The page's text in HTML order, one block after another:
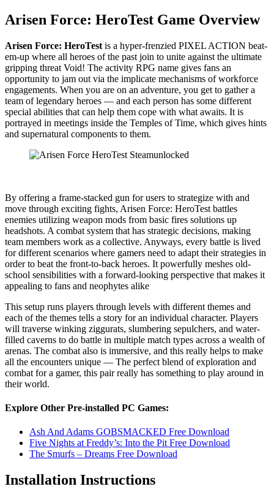
Arisen Force: HeroTest Game Overview
Arisen Force: HeroTest is a hyper-frenzied PIXEL ACTION beat-
em-up where all heroes of the past join to unite against the ultimate
gripping threat Void! The activity RPG name gives fans an
opportunity to jam out via the implicate mechanisms of workforce
engagements. When you are on an adventure, you get to gather a
team of legendary heroes — and each person has some different
special abilities that can help them cope with what awaits. It is
portrayed in meetings inside the Temples of Time, which gives hints
and supernatural components to them.
By offering a frame-stacked gun for users to strategize with and
move through exciting fights, Arisen Force: HeroTest battles
enemies utilizing weapon mods from basic fires solutions up
headshots. A combat system that has strategic decisions, making
team members work as a collective. Anyways, every battle is lived
for different scenarios where gamers need to adapt their strategies in
order to beat the front-to-back heroes. It powerfully meshes old-
school sensibilities with a forward-looking perspective that makes it
appealing to fans and neophytes alike
This setup runs players through levels with different themes and
each of the themes tells a story for an individual character. Players
will traverse winking ziggurats, slumbering sepulchers, and water-
filled caverns to do battle in multiple match types across a wealth of
arenas. The combat also is immersive, and this really helps to make
all the encounters unique — The perfect blend of exploration and
combat for a gamer, this pair really has something to play around in
their world.
Explore Other Pre-installed PC Games:
Ash And Adams GOBSMACKED Free Download
Five Nights at Freddy’s: Into the Pit Free Download
The Smurfs – Dreams Free Download
Installation Instructions